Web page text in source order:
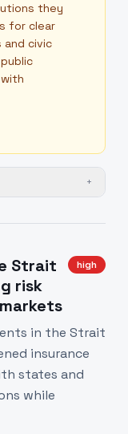
they
for clear
and civic
+
Strait
risk
high
in the Strait
insurance
states and
while